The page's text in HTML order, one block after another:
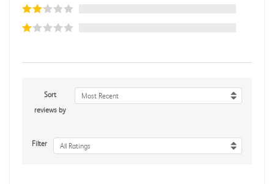
Sort
reviews by
Most Recent
Filter All Ratings